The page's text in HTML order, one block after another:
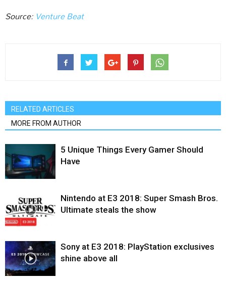
Source: Venture Beat
RELATED ARTICLES
MORE FROM AUTHOR
5 Unique Things Every Gamer Should
Have
Nintendo at E3 2018: Super Smash Bros.
Ultimate steals the show
Sony at E3 2018: PlayStation exclusives
shine above all